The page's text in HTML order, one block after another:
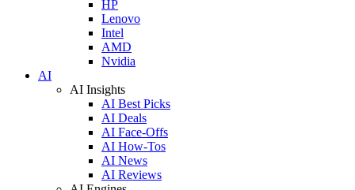
HP
Lenovo
Intel
AMD
Nvidia
AI
AI Insights
AI Best Picks
AI Deals
AI Face-Offs
AI How-Tos
AI News
AI Reviews